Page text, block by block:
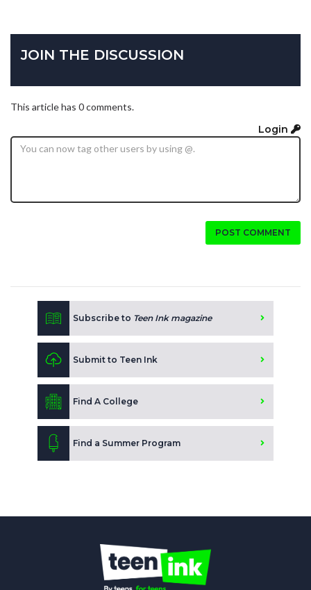
JOIN THE DISCUSSION
This article has 0 comments.
Login
POST COMMENT
Subscribe to Teen Ink magazine
Submit to Teen Ink
Find A College
Find a Summer Program